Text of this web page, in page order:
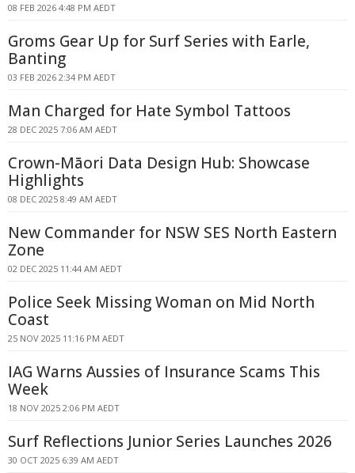
08 FEB 2026 4:48 PM AEDT
Groms Gear Up for Surf Series with Earle,
Banting
03 FEB 2026 2:34 PM AEDT
Man Charged for Hate Symbol Tattoos
28 DEC 2025 7:06 AM AEDT
Crown-Māori Data Design Hub: Showcase
Highlights
08 DEC 2025 8:49 AM AEDT
New Commander for NSW SES North Eastern
Zone
02 DEC 2025 11:44 AM AEDT
Police Seek Missing Woman on Mid North
Coast
25 NOV 2025 11:16 PM AEDT
IAG Warns Aussies of Insurance Scams This
Week
18 NOV 2025 2:06 PM AEDT
Surf Reflections Junior Series Launches 2026
30 OCT 2025 6:39 AM AEDT